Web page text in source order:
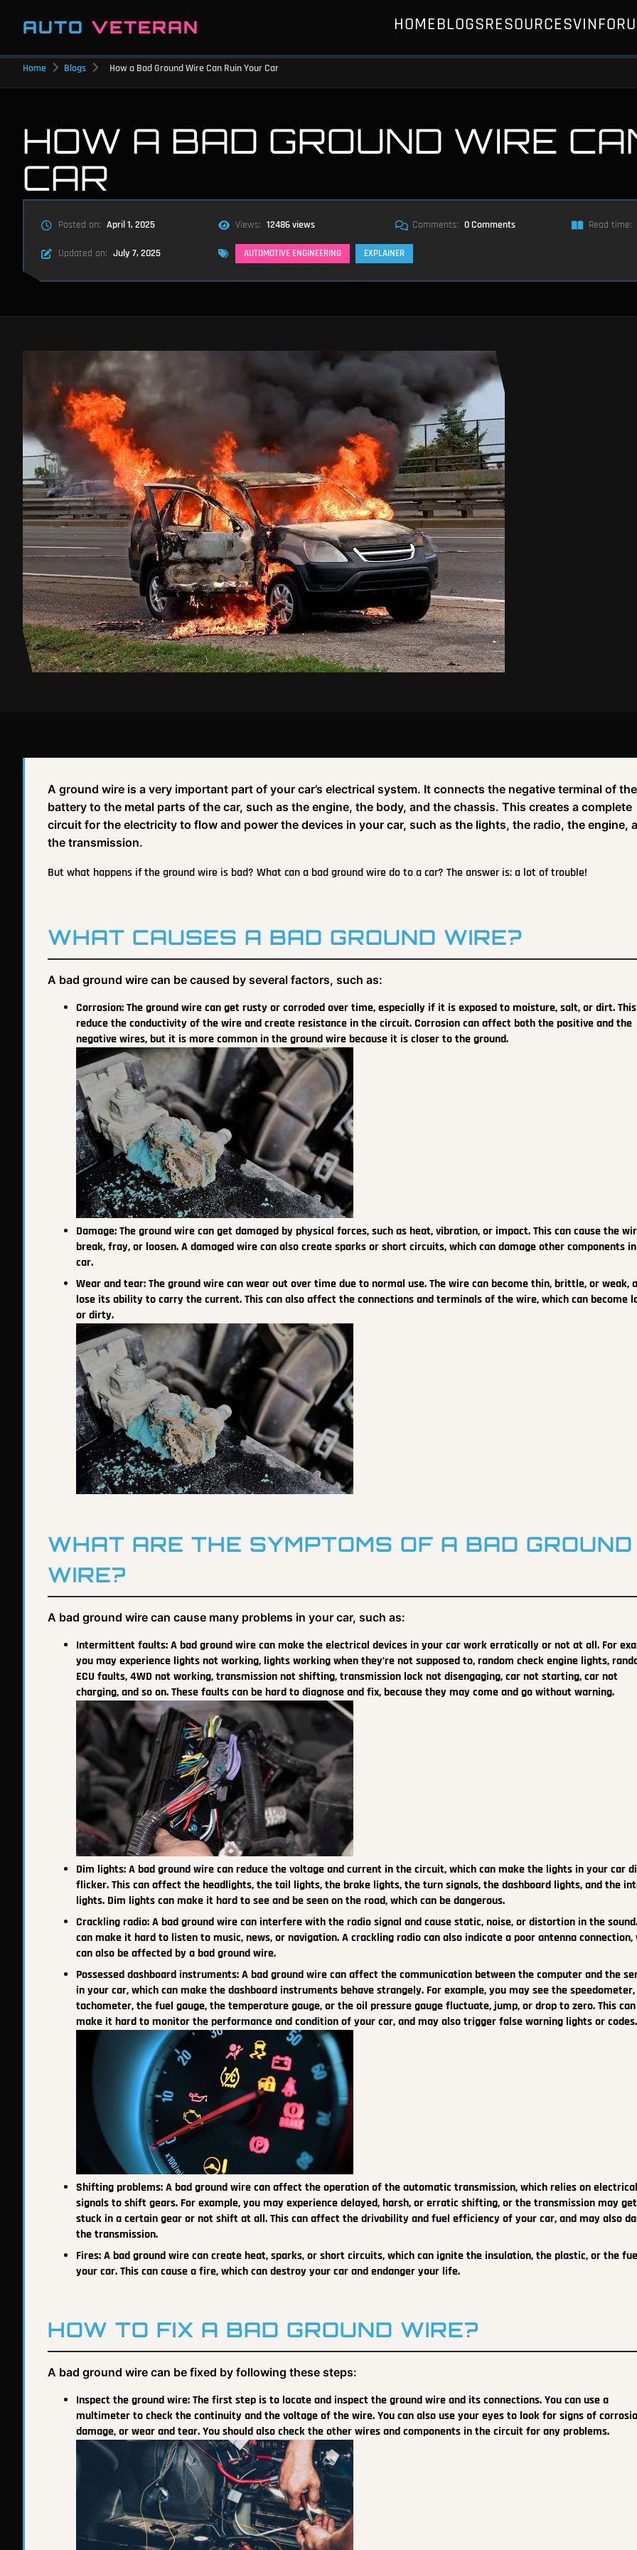
AUTO VETERAN HOMEBLOGSRESOURCESVIN
Home Blogs How a Bad Ground Wire Can Ruin Your Car
HOW A BAD GROUND WIRE
CAR
Posted on: April 1, 2025 Views: 12486 views Comments: 0 Comments Read time:
Updated on: July 7, 2025 AUTOMOTIVE ENGINEERING EXPLAINER
A ground wire is a very important part of your car’s electrical system. It connects the negative terminal of the
battery to the metal parts of the car, such as the engine, the body, and the chassis. This creates a complete
circuit for the electricity to flow and power the devices in your car, such as the lights, the radio, the engine,
the transmission.
But what happens if the ground wire is bad? What can a bad ground wire do to a car? The answer is: a lot of trouble!
WHAT CAUSES A BAD GROUND WIRE?
A bad ground wire can be caused by several factors, such as:
Corrosion: The ground wire can get rusty or corroded over time, especially if it is exposed to moisture, salt, or dirt.
reduce the conductivity of the wire and create resistance in the circuit. Corrosion can affect both the positive and the
negative wires, but it is more common in the ground wire because it is closer to the ground.
Damage: The ground wire can get damaged by physical forces, such as heat, vibration, or impact. This can cause the
break, fray, or loosen. A damaged wire can also create sparks or short circuits, which can damage other components
car.
Wear and tear: The ground wire can wear out over time due to normal use. The wire can become thin, brittle, or weak,
lose its ability to carry the current. This can also affect the connections and terminals of the wire, which can become
or dirty.
WHAT ARE THE SYMPTOMS OF A BAD GROUND
WIRE?
A bad ground wire can cause many problems in your car, such as:
Intermittent faults: A bad ground wire can make the electrical devices in your car work erratically or not at all. For
you may experience lights not working, lights working when they’re not supposed to, random check engine lights,
ECU faults, 4WD not working, transmission not shifting, transmission lock not disengaging, car not starting, car not
charging, and so on. These faults can be hard to diagnose and fix, because they may come and go without warning.
Dim lights: A bad ground wire can reduce the voltage and current in the circuit, which can make the lights in your car
flicker. This can affect the headlights, the tail lights, the brake lights, the turn signals, the dashboard lights, and the
lights. Dim lights can make it hard to see and be seen on the road, which can be dangerous.
Crackling radio: A bad ground wire can interfere with the radio signal and cause static, noise, or distortion in the
can make it hard to listen to music, news, or navigation. A crackling radio can also indicate a poor antenna connection,
can also be affected by a bad ground wire.
Possessed dashboard instruments: A bad ground wire can affect the communication between the computer and the
in your car, which can make the dashboard instruments behave strangely. For example, you may see the
tachometer, the fuel gauge, the temperature gauge, or the oil pressure gauge fluctuate, jump, or drop to zero. This can
make it hard to monitor the performance and condition of your car, and may also trigger false warning lights or
Shifting problems: A bad ground wire can affect the operation of the automatic transmission, which relies on electrical
signals to shift gears. For example, you may experience delayed, harsh, or erratic shifting, or the transmission may get
stuck in a certain gear or not shift at all. This can affect the drivability and fuel efficiency of your car, and may also
the transmission.
Fires: A bad ground wire can create heat, sparks, or short circuits, which can ignite the insulation, the plastic, or the
your car. This can cause a fire, which can destroy your car and endanger your life.
HOW TO FIX A BAD GROUND WIRE?
A bad ground wire can be fixed by following these steps:
Inspect the ground wire: The first step is to locate and inspect the ground wire and its connections. You can use a
multimeter to check the continuity and the voltage of the wire. You can also use your eyes to look for signs of
damage, or wear and tear. You should also check the other wires and components in the circuit for any problems.